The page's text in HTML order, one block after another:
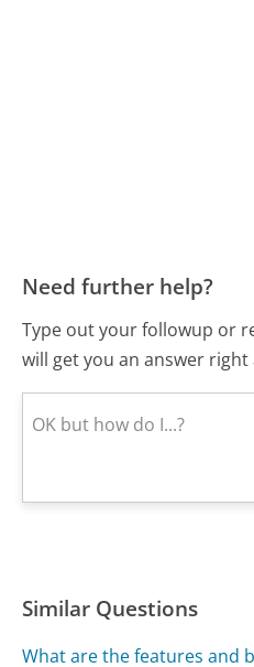
Need further help?
Type out your followup or
will get you an answer right
Similar Questions
What are the features and